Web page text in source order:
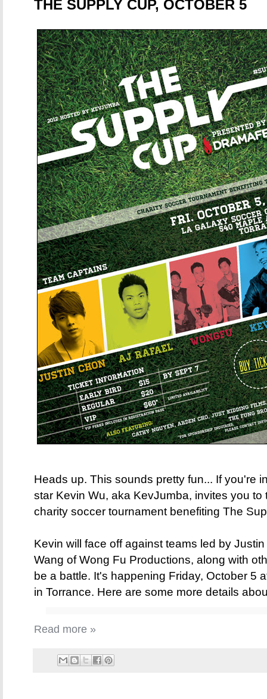
THE SUPPLY CUP, OCTOBER 5
Heads up. This sounds pretty fun... If you're
star Kevin Wu, aka KevJumba, invites you
charity soccer tournament benefiting The
Kevin will face off against teams led by
Wang of Wong Fu Productions, along with
be a battle. It's happening Friday, October 5
in Torrance. Here are some more details
Read more »